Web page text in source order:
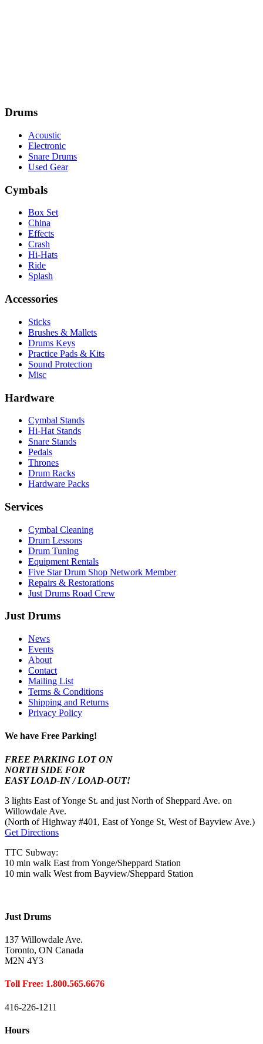
Drums
Acoustic
Electronic
Snare Drums
Used Gear
Cymbals
Box Set
China
Effects
Crash
Hi-Hats
Ride
Splash
Accessories
Sticks
Brushes & Mallets
Drums Keys
Practice Pads & Kits
Sound Protection
Misc
Hardware
Cymbal Stands
Hi-Hat Stands
Snare Stands
Pedals
Thrones
Drum Racks
Hardware Packs
Services
Cymbal Cleaning
Drum Lessons
Drum Tuning
Equipment Rentals
Five Star Drum Shop Network Member
Repairs & Restorations
Just Drums Road Crew
Just Drums
News
Events
About
Contact
Mailing List
Terms & Conditions
Shipping and Returns
Privacy Policy
We have Free Parking!
FREE PARKING LOT ON
NORTH SIDE FOR
EASY LOAD-IN / LOAD-OUT!
3 lights East of Yonge St. and just North of Sheppard Ave. on
Willowdale Ave.
(North of Highway #401, East of Yonge St, West of Bayview Ave.)
Get Directions
TTC Subway:
10 min walk East from Yonge/Sheppard Station
10 min walk West from Bayview/Sheppard Station
Just Drums
137 Willowdale Ave.
Toronto, ON Canada
M2N 4Y3
Toll Free: 1.800.565.6676
416-226-1211
Hours